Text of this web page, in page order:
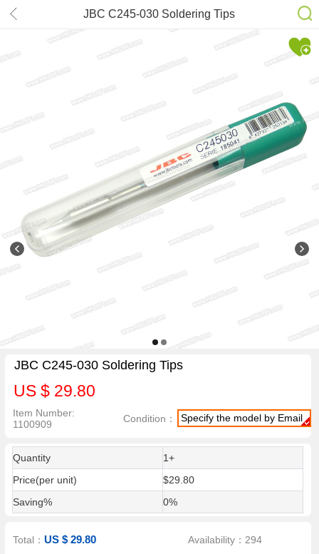
JBC C245-030 Soldering Tips
JBC C245-030 Soldering Tips
US $ 29.80
Item Number:
1100909
Condition： Specify the model by Email
Quantity
1+
Price(per unit)
$29.80
Saving%
0%
Total：US $ 29.80 Availability：294